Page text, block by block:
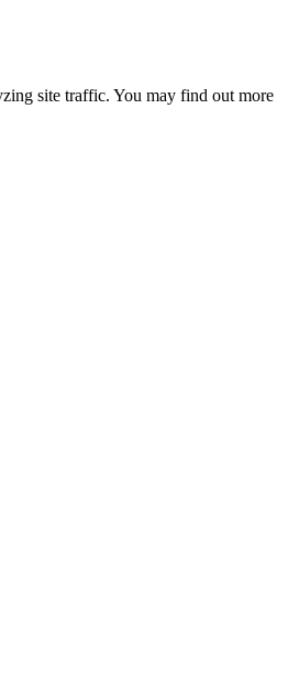
site traffic. You may find out more